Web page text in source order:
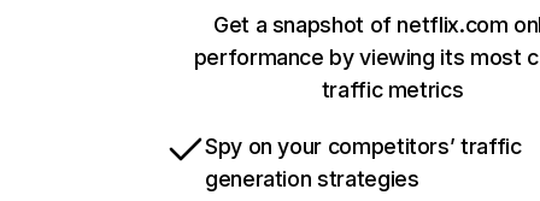
Get a snapshot of netflix.com
performance by viewing its most
traffic metrics
Spy on your competitors’ traffic
generation strategies